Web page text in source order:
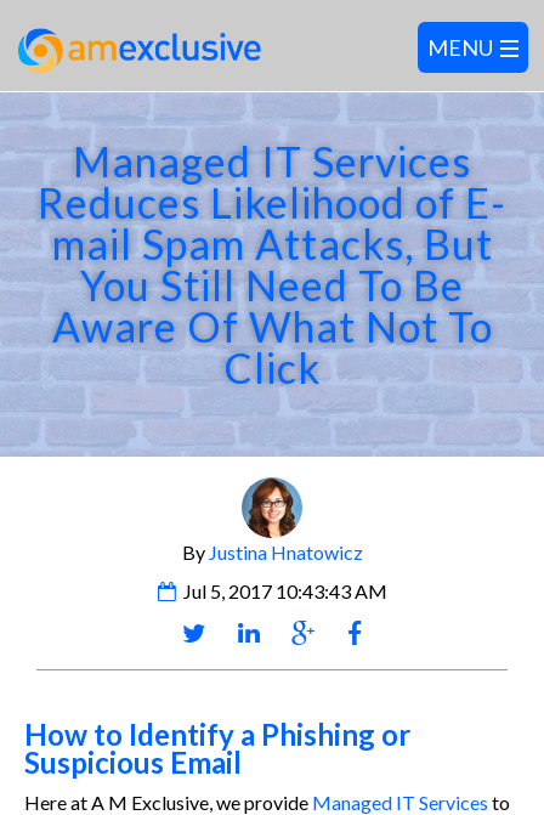
Managed IT Services
Reduces Likelihood of E-
mail Spam Attacks, But
You Still Need To Be
Aware Of What Not To
Click
By Justina Hnatowicz
Jul 5, 2017 10:43:43 AM
How to Identify a Phishing or
Suspicious Email
Here at A M Exclusive, we provide Managed IT Services to